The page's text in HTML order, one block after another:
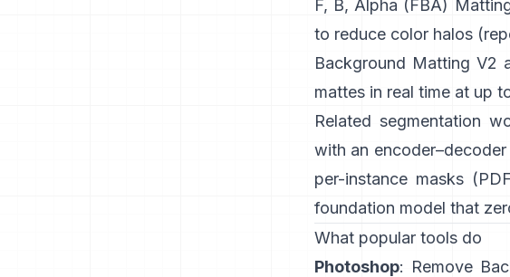
F, B, Alpha (FBA)
to reduce color halos (
Background Matting V2
mattes in real time at up
Related segmentation
with an
per-instance masks (PDF
foundation model that
What popular tools do
Photoshop: Remove